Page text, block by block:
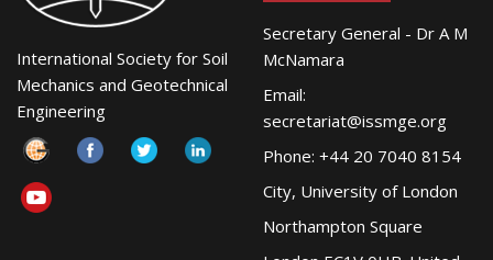
International Society for Soil
Mechanics and Geotechnical
Engineering
Secretary General - Dr A M
McNamara
Email:
secretariat@issmge.org
Phone: +44 20 7040 8154
City, University of London
Northampton Square